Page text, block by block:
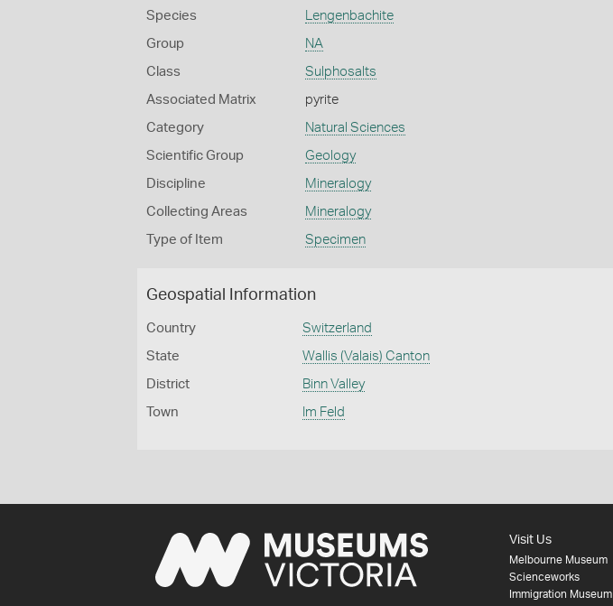
Species Lengenbachite
Group NA
Class Sulphosalts
Associated Matrix pyrite
Category Natural Sciences
Scientific Group Geology
Discipline Mineralogy
Collecting Areas Mineralogy
Type of Item Specimen
Geospatial Information
Country Switzerland
State Wallis (Valais) Canton
District Binn Valley
Town Im Feld
Visit Us
Melbourne Museum
Scienceworks
Immigration Museum